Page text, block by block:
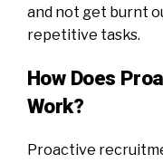
and not get burnt
repetitive tasks.
How Does
Work?
Proactive